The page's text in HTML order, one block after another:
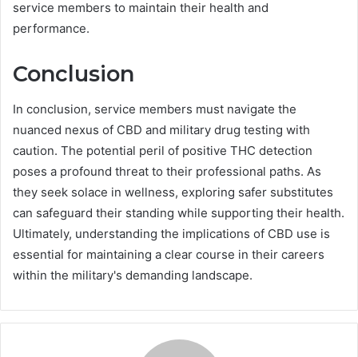
service members to maintain their health and
performance.
Conclusion
In conclusion, service members must navigate the
nuanced nexus of CBD and military drug testing with
caution. The potential peril of positive THC detection
poses a profound threat to their professional paths. As
they seek solace in wellness, exploring safer substitutes
can safeguard their standing while supporting their health.
Ultimately, understanding the implications of CBD use is
essential for maintaining a clear course in their careers
within the military's demanding landscape.